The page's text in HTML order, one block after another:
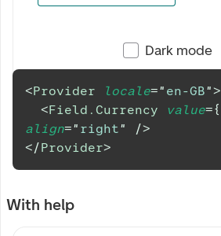
Dark mode
<Provider locale=" en-GB">
<Field.Currency value={
align=" right"
/>
</Provider>
With help